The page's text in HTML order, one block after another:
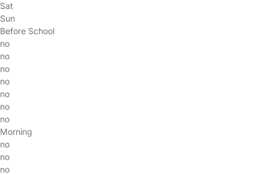
Sat
Sun
Before School
no
no
no
no
no
no
no
Morning
no
no
no